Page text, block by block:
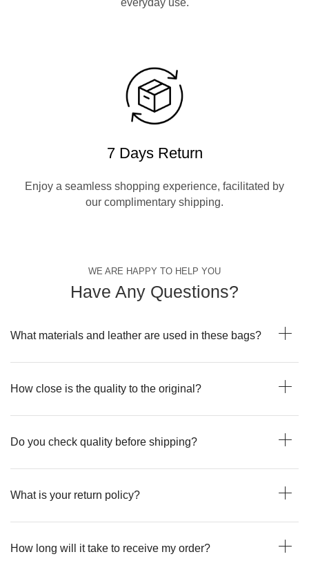
everyday use.
7 Days Return
Enjoy a seamless shopping experience, facilitated by
our complimentary shipping.
WE ARE HAPPY TO HELP YOU
Have Any Questions?
What materials and leather are used in these bags?
How close is the quality to the original?
Do you check quality before shipping?
What is your return policy?
How long will it take to receive my order?